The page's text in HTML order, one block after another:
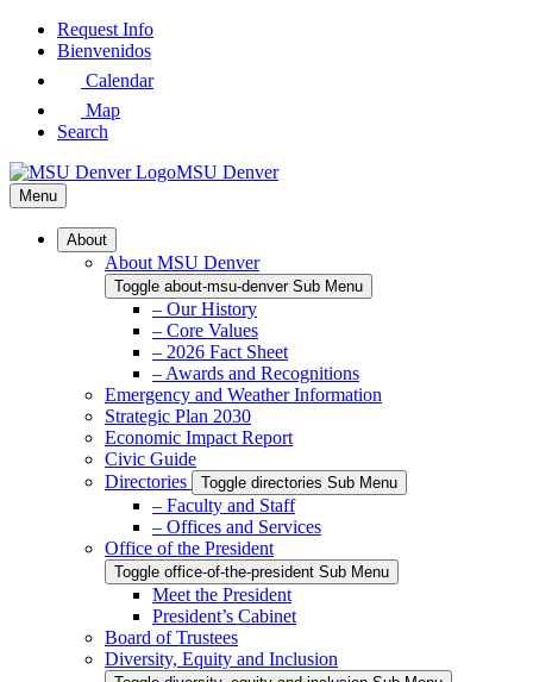
Skip
Request Info
Bienvenidos
Calendar
Map
Search
MSU Denver
Menu
About
About MSU Denver
Toggle about-msu-denver Sub Menu
– Our History
– Core Values
– 2026 Fact Sheet
– Awards and Recognitions
Emergency and Weather Information
Strategic Plan 2030
Economic Impact Report
Civic Guide
Directories
Toggle directories Sub Menu
– Faculty and Staff
– Offices and Services
Office of the President
Toggle office-of-the-president Sub Menu
Meet the President
President’s Cabinet
Board of Trustees
Diversity, Equity and Inclusion